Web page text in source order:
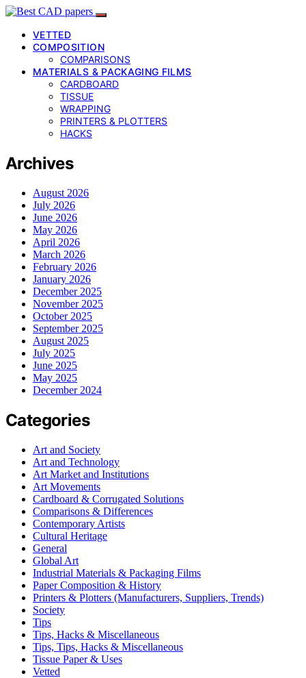
VETTED
COMPOSITION
COMPARISONS
MATERIALS & PACKAGING FILMS
CARDBOARD
TISSUE
WRAPPING
PRINTERS & PLOTTERS
HACKS
Archives
August 2026
July 2026
June 2026
May 2026
April 2026
March 2026
February 2026
January 2026
December 2025
November 2025
October 2025
September 2025
August 2025
July 2025
June 2025
May 2025
December 2024
Categories
Art and Society
Art and Technology
Art Market and Institutions
Art Movements
Cardboard & Corrugated Solutions
Comparisons & Differences
Contemporary Artists
Cultural Heritage
General
Global Art
Industrial Materials & Packaging Films
Paper Composition & History
Printers & Plotters (Manufacturers, Suppliers, Trends)
Society
Tips
Tips, Hacks & Miscellaneous
Tips, Tips, Hacks & Miscellaneous
Tissue Paper & Uses
Vetted